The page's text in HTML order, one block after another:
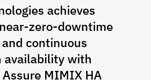
achieves
zero-downtime
continuous
availability with
MIMIX HA